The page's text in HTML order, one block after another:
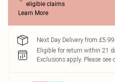
eligible claims
Learn More
Next Day Delivery from £5.99
Eligible for return within 21
Exclusions apply. Please see